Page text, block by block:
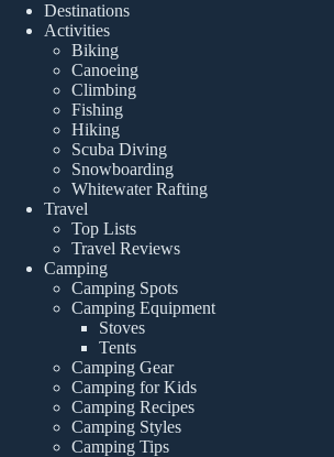
Destinations
Activities
Biking
Canoeing
Climbing
Fishing
Hiking
Scuba Diving
Snowboarding
Whitewater Rafting
Travel
Top Lists
Travel Reviews
Camping
Camping Spots
Camping Equipment
Stoves
Tents
Camping Gear
Camping for Kids
Camping Recipes
Camping Styles
Camping Tips